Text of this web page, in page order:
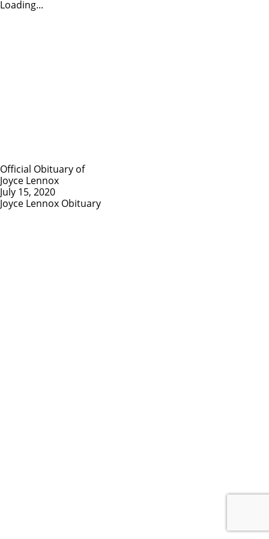
Loading...
Official Obituary of
Joyce Lennox
July 15, 2020
Joyce Lennox Obituary